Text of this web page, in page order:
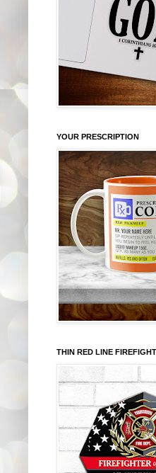
YOUR PRESCRIPTION
THIN RED LINE